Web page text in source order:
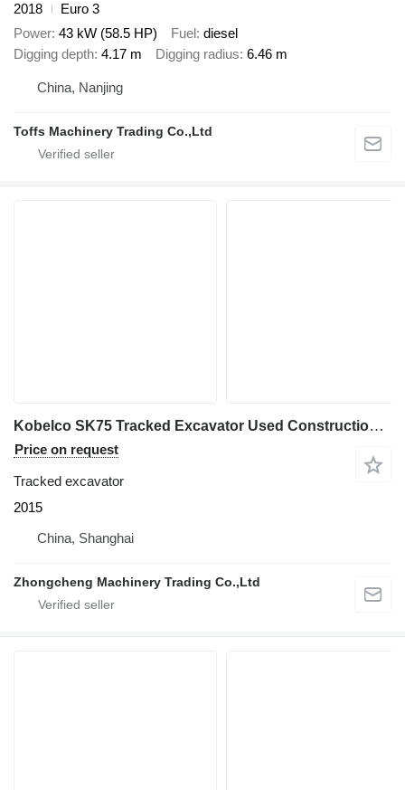
2018
Euro 3
Power 43 kW (58.5 HP) Fuel diesel
Digging depth 4.17 m Digging radius 6.46 m
China, Nanjing
Toffs Machinery Trading Co.,Ltd
Kobelco SK75 Tracked Excavator Used Construction Machinery
Price on request
Tracked excavator
2015
China, Shanghai
Zhongcheng Machinery Trading Co.,Ltd